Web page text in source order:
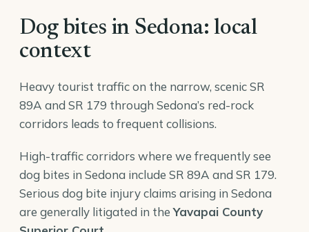
Dog bites in Sedona: local
context
Heavy tourist traffic on the narrow, scenic SR
89A and SR 179 through Sedona’s red-rock
corridors leads to frequent collisions.
High-traffic corridors where we frequently see
dog bites in Sedona include SR 89A and SR 179.
Serious dog bite injury claims arising in Sedona
are generally litigated in theYavapai County